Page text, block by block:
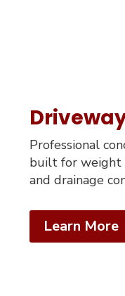
Professional
built for weight
and drainage
Learn More